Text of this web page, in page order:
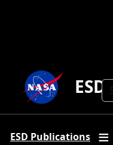
ESD Publications